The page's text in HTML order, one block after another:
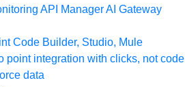
API ManagerAI Gateway
Code Builder, Studio, Mule
point integration with clicks, not code
data